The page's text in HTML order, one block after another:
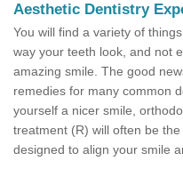
Aesthetic Dentistry
You will find a variety of
way your teeth look, and not
amazing smile. The good
remedies for many common
yourself a nicer smile,
treatment (R) will often be
designed to align your smile